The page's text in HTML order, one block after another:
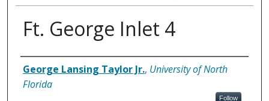
Ft. George Inlet 4
Creator
George Lansing Taylor Jr., University of North
Florida
Follow